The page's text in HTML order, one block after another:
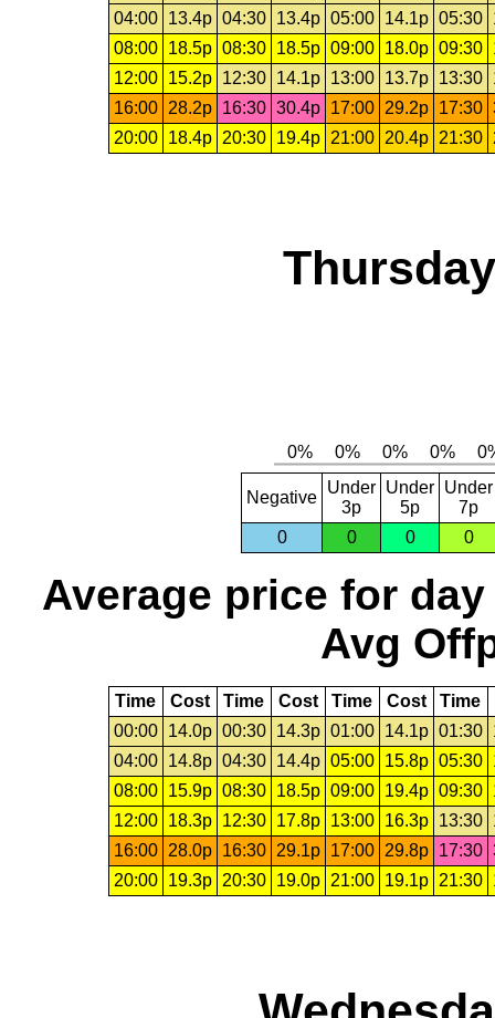
04:00
13.4p 04:30 13.4p 05:00 14.1p 05:30
08:00
18.5p 08:30 18.5p 09:00 18.0p 09:30
12:00
15.2p 12:30 14.1p 13:00 13.7p 13:30
16:00
28.2p 16:30 30.4p 17:00 29.2p 17:30
20:00
18.4p 20:30 19.4p 21:00 20.4p 21:30
Negative
Under
3p
Under
5p
Under
7p
0
0 0 0
Average price for day
Avg
Time Cost Time Cost Time Cost Time
00:00
14.0p 00:30 14.3p 01:00 14.1p 01:30
04:00
14.8p 04:30 14.4p 05:00 15.8p 05:30
08:00
15.9p 08:30 18.5p 09:00 19.4p 09:30
12:00
18.3p 12:30 17.8p 13:00 16.3p 13:30
16:00
28.0p 16:30 29.1p 17:00 29.8p 17:30
20:00
19.3p 20:30 19.0p 21:00 19.1p 21:30